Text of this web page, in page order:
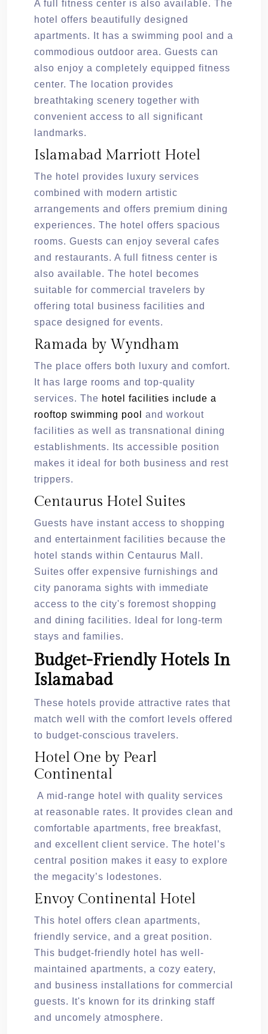
A full fitness center is also available. The
hotel offers beautifully designed
apartments. It has a swimming pool and a
commodious outdoor area. Guests can
also enjoy a completely equipped fitness
center. The location provides
breathtaking scenery together with
convenient access to all significant
landmarks.
Islamabad Marriott Hotel
The hotel provides luxury services
combined with modern artistic
arrangements and offers premium dining
experiences. The hotel offers spacious
rooms. Guests can enjoy several cafes
and restaurants. A full fitness center is
also available. The hotel becomes
suitable for commercial travelers by
offering total business facilities and
space designed for events.
Ramada by Wyndham
The place offers both luxury and comfort.
It has large rooms and top-quality
services. The hotel facilities include a
rooftop swimming pool
and workout
facilities as well as transnational dining
establishments. Its accessible position
makes it ideal for both business and rest
trippers.
Centaurus Hotel Suites
Guests have instant access to shopping
and entertainment facilities because the
hotel stands within Centaurus Mall.
Suites offer expensive furnishings and
city panorama sights with immediate
access to the city's foremost shopping
and dining facilities. Ideal for long-term
stays and families.
Budget-Friendly Hotels In
Islamabad
These hotels provide attractive rates that
match well with the comfort levels offered
to budget-conscious travelers.
Hotel One by Pearl
Continental
A mid-range hotel with quality services
at reasonable rates. It provides clean and
comfortable apartments, free breakfast,
and excellent client service. The hotel’s
central position makes it easy to explore
the megacity’s lodestones.
Envoy Continental Hotel
This hotel offers clean apartments,
friendly service, and a great position.
This budget-friendly hotel has well-
maintained apartments, a cozy eatery,
and business installations for commercial
guests. It's known for its drinking staff
and uncomely atmosphere.